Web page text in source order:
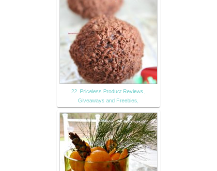
22. Priceless Product Reviews,
Giveaways and Freebies,